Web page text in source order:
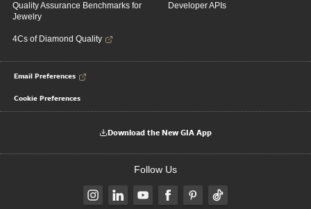
Quality Assurance Benchmarks for
Jewelry
4Cs of Diamond Quality
Developer APIs
Email Preferences
Cookie Preferences
Download the New GIA App
Follow Us